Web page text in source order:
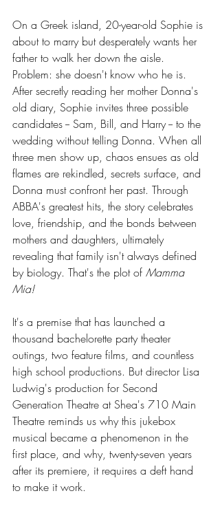
On a Greek island, 20-year-old Sophie is
about to marry but desperately wants her
father to walk her down the aisle.
Problem: she doesn't know who he is.
After secretly reading her mother Donna's
old diary, Sophie invites three possible
candidates -- Sam, Bill, and Harry -- to the
wedding without telling Donna. When all
three men show up, chaos ensues as old
flames are rekindled, secrets surface, and
Donna must confront her past. Through
ABBA's greatest hits, the story celebrates
love, friendship, and the bonds between
mothers and daughters, ultimately
revealing that family isn't always defined
by biology. That's the plot of Mamma
Mia!
It's a premise that has launched a
thousand bachelorette party theater
outings, two feature films, and countless
high school productions. But director Lisa
Ludwig's production for Second
Generation Theatre at Shea's 710 Main
Theatre reminds us why this jukebox
musical became a phenomenon in the
first place, and why, twenty-seven years
after its premiere, it requires a deft hand
to make it work.